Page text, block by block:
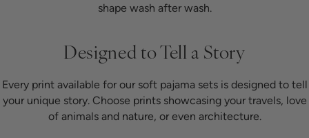
shape wash after wash.
Designed to Tell a Story
Every print available for our soft pajama sets is designed to tell
your unique story. Choose prints showcasing your travels, love
of animals and nature, or even architecture.